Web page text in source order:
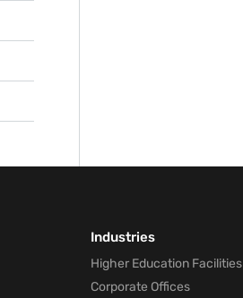
Industries
Higher Education Facilities
Corporate Offices